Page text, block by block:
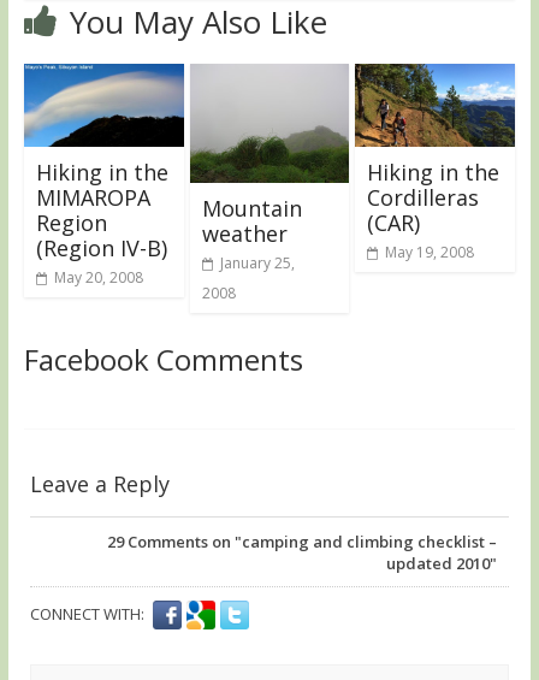
You May Also Like
Hiking in the
MIMAROPA
Region
(Region IV-B)
May 20, 2008
Mountain
weather
January 25,
2008
Hiking in the
Cordilleras
(CAR)
May 19, 2008
Facebook Comments
Leave a Reply
29Comments on "camping and climbing checklist –
updated 2010"
CONNECT WITH: